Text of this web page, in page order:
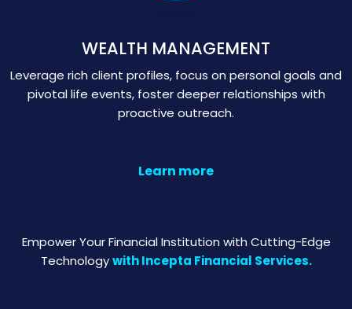
WEALTH MANAGEMENT
Leverage rich client profiles, focus on personal goals and
pivotal life events, foster deeper relationships with
proactive outreach.
Learn more
Empower Your Financial Institution with Cutting-Edge
Technologywith Incepta Financial Services.